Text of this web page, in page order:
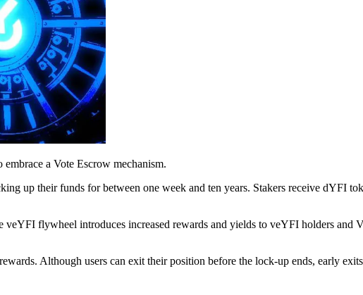
a Vote Escrow mechanism.
up their funds for between one week and ten years. Stakers receive dYFI
veYFI flywheel introduces increased rewards and yields to veYFI holders
Although users can exit their position before the lock-up ends, early